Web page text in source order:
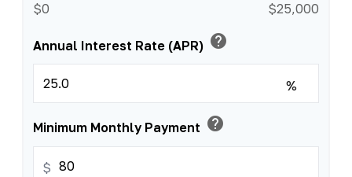
$0 $25,000
Annual Interest Rate (APR) help
%
Minimum Monthly Payment help
$